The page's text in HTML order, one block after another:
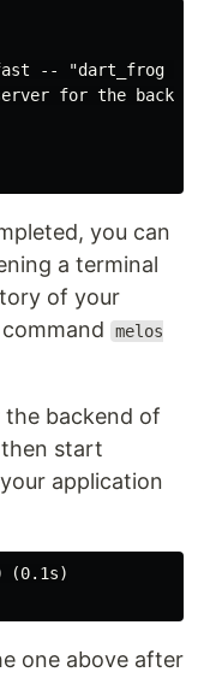
-- "dart_frog
for the
you can
a terminal
of your
melos
backend of
start
application
(0.1s)
one above after